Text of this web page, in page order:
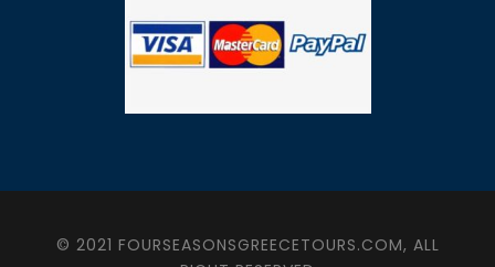
© 2021 FOURSEASONSGREECETOURS.COM, ALL